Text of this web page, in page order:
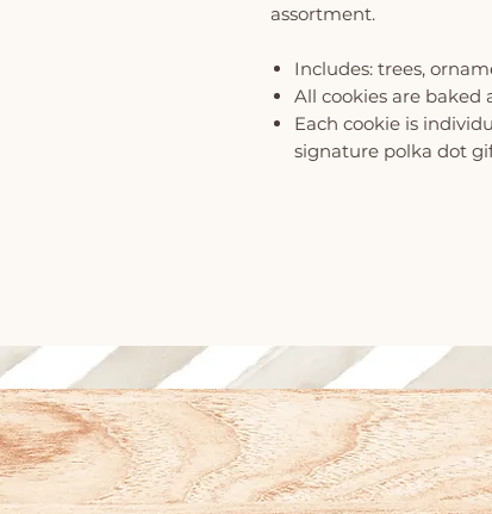
assortment.
Includes: trees,
All cookies are baked
Each cookie is
signature polka dot